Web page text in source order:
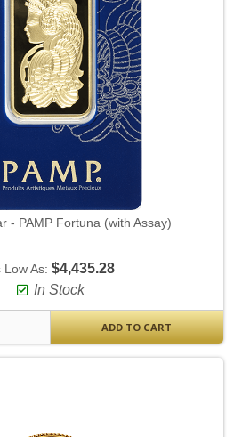
- PAMP Fortuna (with Assay)
Low As: $4,435.28
In Stock
ADD TO CART